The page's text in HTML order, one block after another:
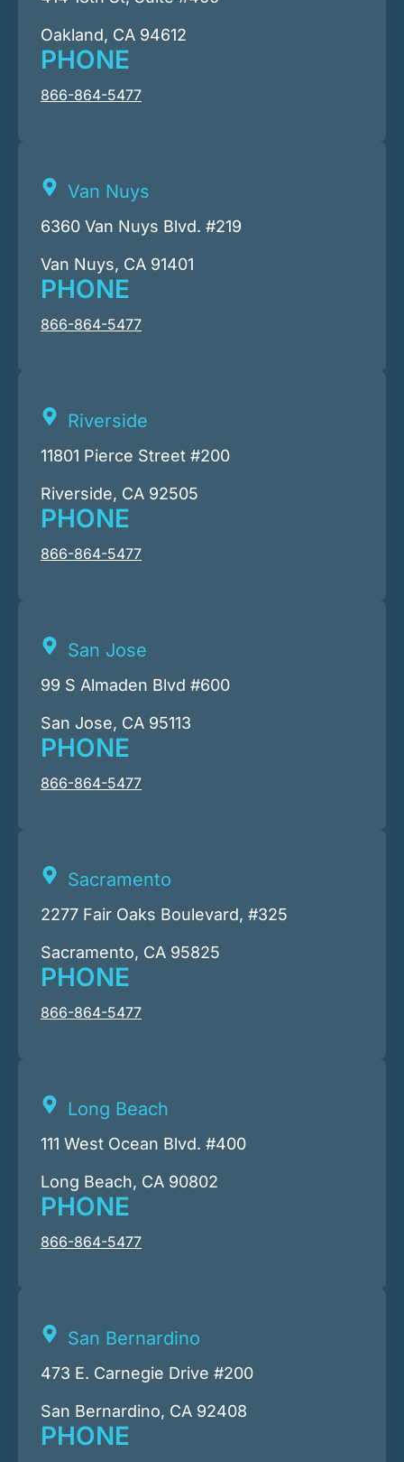
Oakland, CA 94612
PHONE
866-864-5477
Van Nuys
6360 Van Nuys Blvd. #219
Van Nuys, CA 91401
PHONE
866-864-5477
Riverside
11801 Pierce Street #200
Riverside, CA 92505
PHONE
866-864-5477
San Jose
99 S Almaden Blvd #600
San Jose, CA 95113
PHONE
866-864-5477
Sacramento
2277 Fair Oaks Boulevard, #325
Sacramento, CA 95825
PHONE
866-864-5477
Long Beach
111 West Ocean Blvd. #400
Long Beach, CA 90802
PHONE
866-864-5477
San Bernardino
473 E. Carnegie Drive #200
San Bernardino, CA 92408
PHONE